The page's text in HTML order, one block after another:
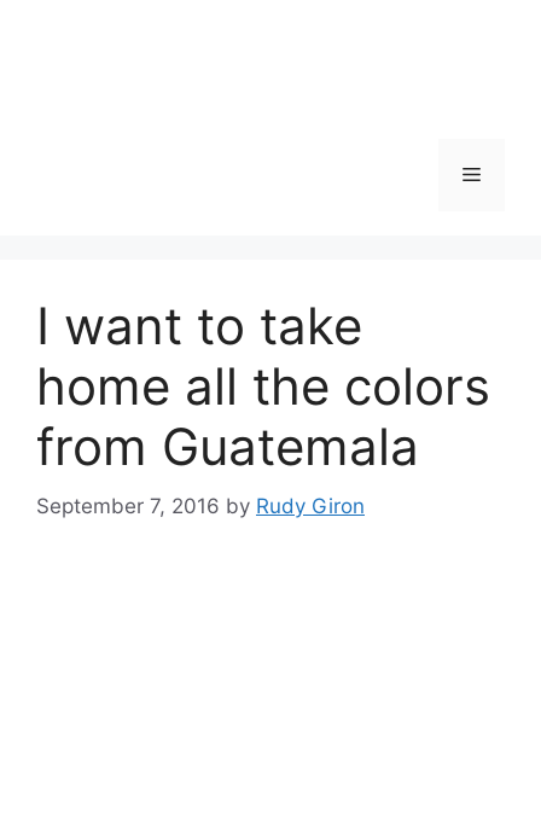
Menu
I want to take
home all the colors
from Guatemala
September 7, 2016 by Rudy Giron